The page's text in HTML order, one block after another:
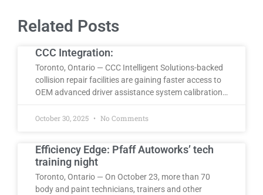
Related Posts
CCC Integration:
Toronto, Ontario — CCC Intelligent Solutions-backed
collision repair facilities are gaining faster access to
OEM advanced driver assistance system calibration…
October 30, 2025 No Comments
Efficiency Edge: Pfaff Autoworks’ tech
training night
Toronto, Ontario — On October 23, more than 70
body and paint technicians, trainers and other